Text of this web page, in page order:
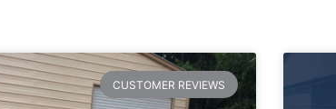
CUSTOMER REVIEWS